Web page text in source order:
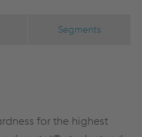
Segments
for the highest